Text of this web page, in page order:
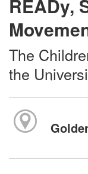
READy,
The
the